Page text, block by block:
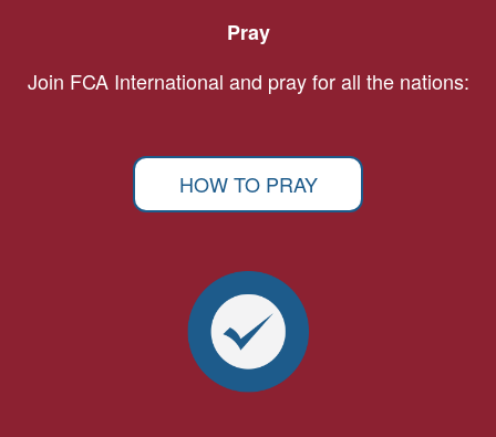
Pray
Join FCA International and pray for all the nations:
HOW TO PRAY